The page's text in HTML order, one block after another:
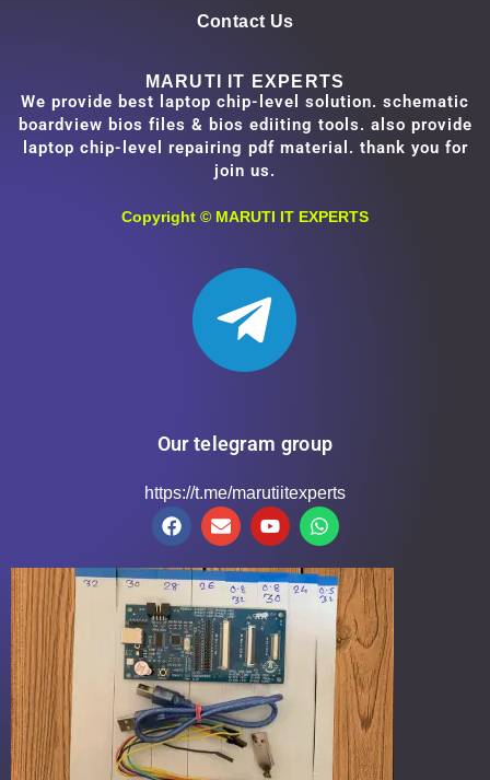
Contact Us
MARUTI IT EXPERTS
We provide best laptop chip-level solution. schematic
boardview bios files & bios ediiting tools. also provide
laptop chip-level repairing pdf material. thank you for
join us.
Copyright © MARUTI IT EXPERTS
Our telegram group
https://t.me/marutiitexperts